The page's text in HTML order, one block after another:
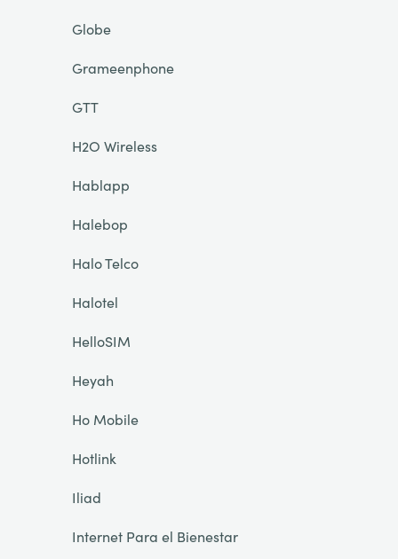
Globe
Grameenphone
GTT
H2O Wireless
Hablapp
Halebop
Halo Telco
Halotel
HelloSIM
Heyah
Ho Mobile
Hotlink
Iliad
Internet Para el Bienestar